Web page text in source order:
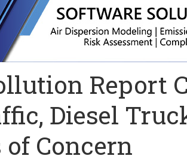
Report
Diesel
Concern